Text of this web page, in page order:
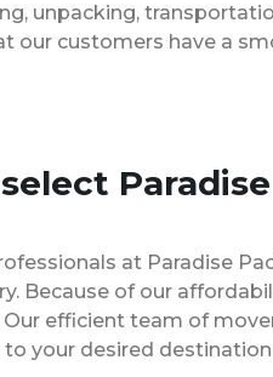
unpacking,
our customers have a
at Paradise
Because of our
Our efficient team of
your desired